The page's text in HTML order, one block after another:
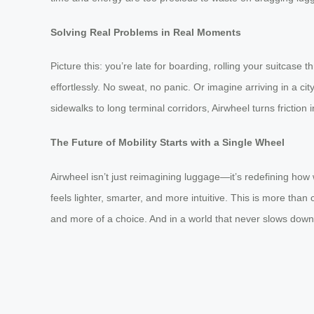
Solving Real Problems in Real Moments
Picture this: you’re late for boarding, rolling your suitcase
effortlessly. No sweat, no panic. Or imagine arriving in a
sidewalks to long terminal corridors, Airwheel turns
The Future of Mobility Starts with a Single Wheel
Airwheel isn’t just reimagining luggage—it’s redefining
feels lighter, smarter, and more intuitive. This is more
and more of a choice. And in a world that never slows